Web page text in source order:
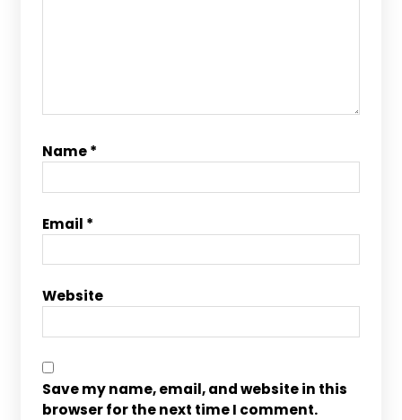
Name*
Email *
Website
Save my name, email, and website in this
browser for the next time I comment.